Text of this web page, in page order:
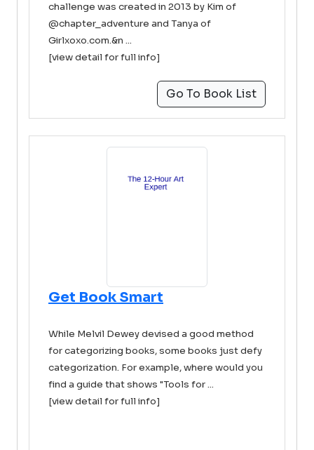
challenge was created in 2013 by Kim of
@chapter_adventure and Tanya of
Girlxoxo.com.&n ...
[view detail for full info]
Go To Book List
Get Book Smart
While Melvil Dewey devised a good method
for categorizing books, some books just defy
categorization. For example, where would you
find a guide that shows "Tools for ...
[view detail for full info]